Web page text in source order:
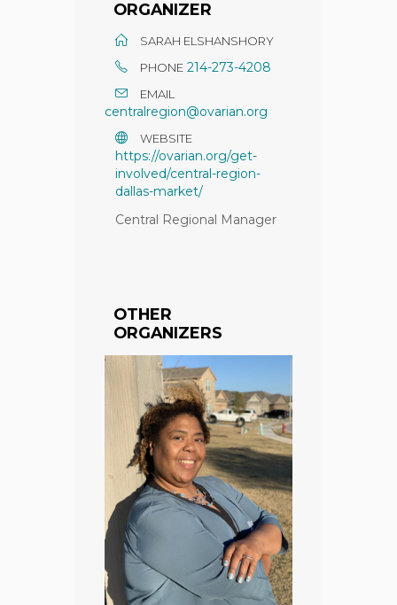
ORGANIZER
SARAH ELSHANSHORY
PHONE 214-273-4208
EMAIL
centralregion@ovarian.org
WEBSITE
https://ovarian.org/get-
involved/central-region-
dallas-market/
Central Regional Manager
OTHER
ORGANIZERS